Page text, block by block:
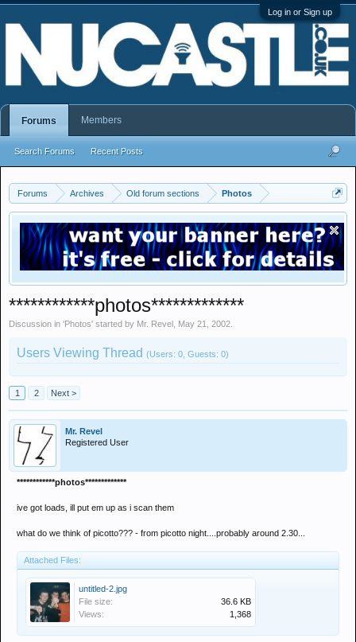
Log in or Sign up
Forums Archives Old forum sections Photos
************photos*************
Discussion in 'Photos' started by Mr. Revel May 21, 2002
Users Viewing Thread (Users: 0, Guests: 0)
1 2 Next >
Mr. Revel
Registered User
************photos*************
ive got loads, ill put em up as i scan them
what do we think of picotto??? - from picotto night....probably around 2.30...
Attached Files:
untitled-2.jpg
File size:
36.6 KB
Views:
1,368
Forums
Search Forums Recent Posts
Members